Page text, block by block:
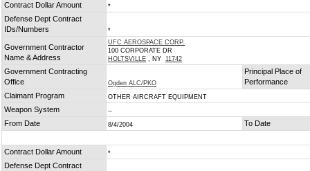
Contract Dollar Amount *
Defense Dept Contract
IDs/Numbers
*
Government Contractor
Name & Address
UFC AEROSPACE CORP.
100 CORPORATE DR
HOLTSVILLE , NY 11742
Government Contracting
Office
Ogden ALC/PKO
Principal Place of
Performance
Claimant Program
OTHER AIRCRAFT EQUIPMENT
Weapon System --
From Date 8/4/2004 To Date
Contract Dollar Amount *
Defense Dept Contract